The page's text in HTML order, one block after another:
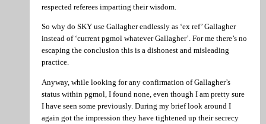
respected referees imparting their wisdom.
So why do SKY use Gallagher endlessly as ‘ex ref’ Gallagher
instead of ‘current pgmol whatever Gallagher’. For me there’s no
escaping the conclusion this is a dishonest and misleading
practice.
Anyway, while looking for any confirmation of Gallagher’s
status within pgmol, I found none, even though I am pretty sure
I have seen some previously. During my brief look around I
again got the impression they have tightened up their secrecy